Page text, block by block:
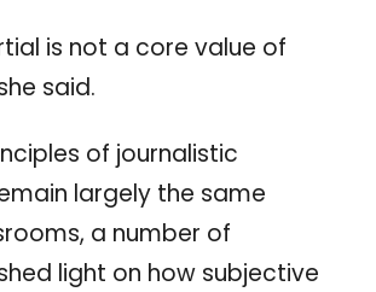
is not a core value of
said.
of journalistic
largely the same
a number of
light on how subjective